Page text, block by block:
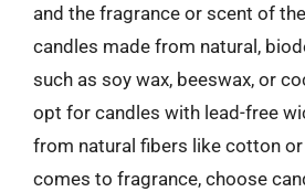
and the fragrance or scent of
candles made from natural,
such as soy wax, beeswax, or
opt for candles with lead-free
from natural fibers like cotton or
comes to fragrance, choose